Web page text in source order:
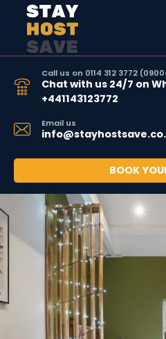
Call us on 0114 312 3772
Chat with us 24/7 on
+441143123772
Email us
BOOK